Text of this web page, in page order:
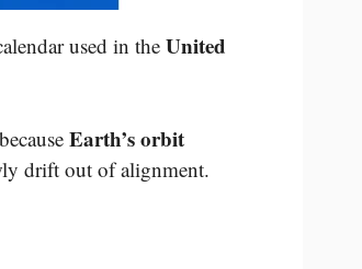
used in the United
Earth’s orbit
drift out of alignment.